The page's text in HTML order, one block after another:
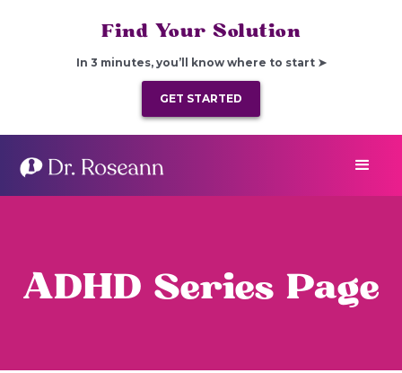
Find Your Solution
In 3 minutes, you’ll know where to start ➤
GET STARTED
ADHD Series Page